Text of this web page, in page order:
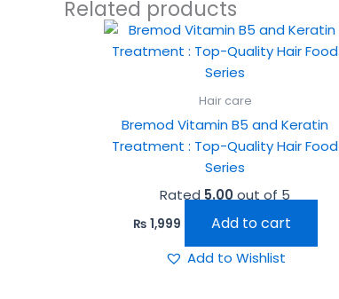
Related products
Hair care
Bremod Vitamin B5 and Keratin
Treatment : Top-Quality Hair Food
Series
Rated5.00out of 5
₨ 1,999 Add to cart
Add to Wishlist